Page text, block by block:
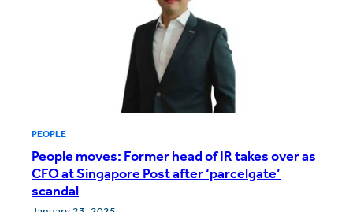
PEOPLE
People moves: Former head of IR takes over as
CFO at Singapore Post after ‘parcelgate’
scandal